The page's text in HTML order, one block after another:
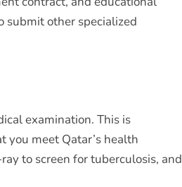
submit other specialized
examination. This is
you meet Qatar’s health
to screen for tuberculosis, and